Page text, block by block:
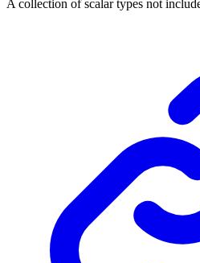
A collection of scalar types not